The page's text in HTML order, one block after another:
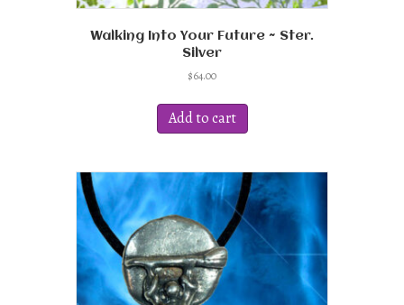
Walking Into Your Future ~ Ster.
Silver
$64.00
Add to cart